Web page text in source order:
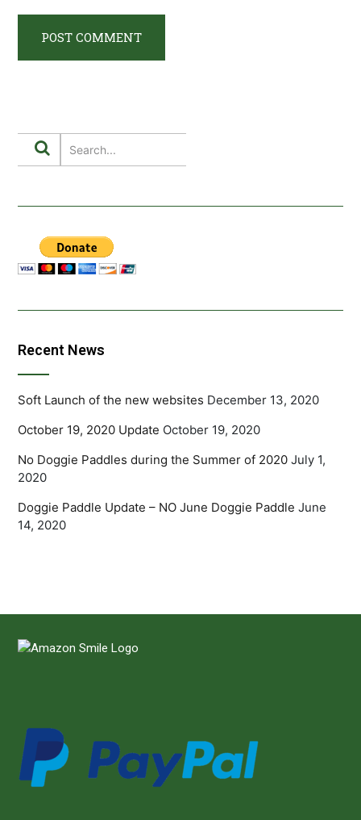
Recent News
Soft Launch of the new websites December 13, 2020
October 19, 2020 Update October 19, 2020
No Doggie Paddles during the Summer of 2020 July 1,
2020
Doggie Paddle Update – NO June Doggie Paddle June
14, 2020